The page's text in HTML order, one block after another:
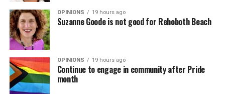
OPINIONS 19 hours ago
Suzanne Goode is not good for Rehoboth Beach
OPINIONS 19 hours ago
Continue to engage in community after Pride
month